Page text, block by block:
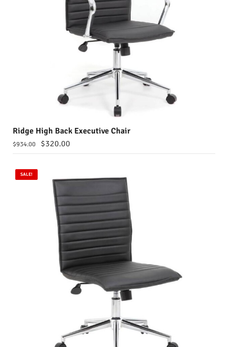
Ridge High Back Executive Chair
$934.00 $320.00
SALE!